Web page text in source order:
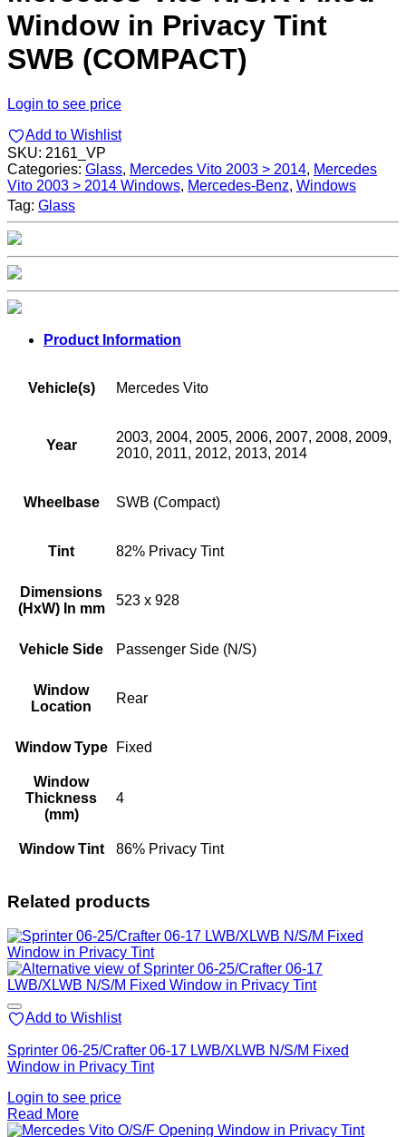
Window in Privacy Tint
SWB (COMPACT)
Login to see price
Add to Wishlist
SKU: 2161_VP
Categories: Glass, Mercedes Vito 2003 > 2014, Mercedes
Vito 2003 > 2014 Windows, Mercedes-Benz, Windows
Tag: Glass
Product Information
Vehicle(s) Mercedes Vito
Year
2003, 2004, 2005, 2006, 2007, 2008, 2009,
2010, 2011, 2012, 2013, 2014
Wheelbase SWB (Compact)
Tint 82% Privacy Tint
Dimensions
(HxW) In mm
523 x 928
Vehicle Side Passenger Side (N/S)
Window
Location
Rear
Window Type Fixed
Window
Thickness
(mm)
4
Window Tint 86% Privacy Tint
Related products
Add to Wishlist
Sprinter 06-25/Crafter 06-17 LWB/XLWB N/S/M Fixed
Window in Privacy Tint
Login to see price
Read More